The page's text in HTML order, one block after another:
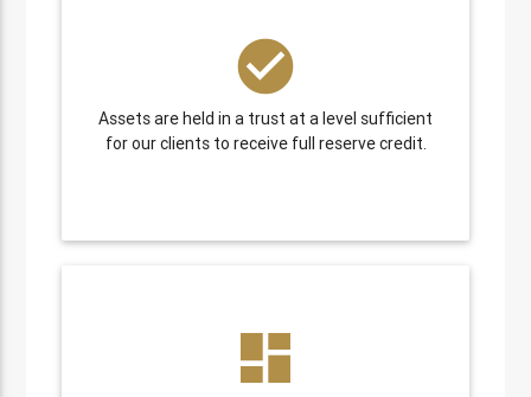
check_circle
Assets are held in a trust at a level sufficient
for our clients to receive full reserve credit.
dashboard